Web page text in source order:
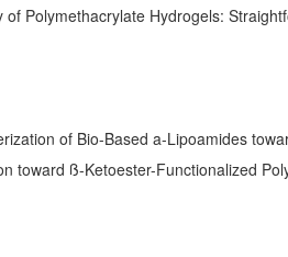
Polymethacrylate Hydrogels:
of Bio-Based a-Lipoamides
toward ß-Ketoester-Functionalized